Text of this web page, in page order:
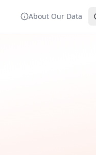
About Our Data